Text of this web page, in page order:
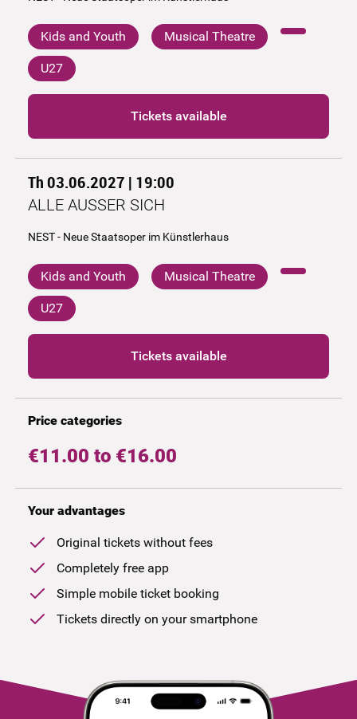
Kids and Youth Musical Theatre
U27
Tickets available
Th 03.06.2027 | 19:00
ALLE AUSSER SICH
NEST - Neue Staatsoper im Künstlerhaus
Kids and Youth Musical Theatre
U27
Tickets available
Price categories
€11.00 to €16.00
Your advantages
Original tickets without fees
Completely free app
Simple mobile ticket booking
Tickets directly on your smartphone